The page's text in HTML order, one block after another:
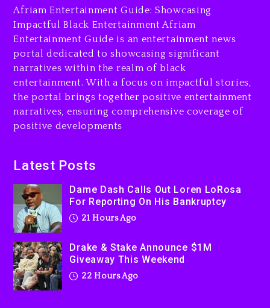
Drake & Stake Announce
$1M Giveaway This Weekend
22 hours ago
Will Smith To Star with
Jaafar Jackson In New
Action Thriller “Supermax”
Producer Who Allegedly
Used AI On “Vultures 2” And
“Bully”
Afriam Entertainment Guide: Showcasing
Impactful Black Entertainment Afriam
Entertainment Guide is an entertainment news
portal dedicated to showcasing significant
narratives within the realm of black
entertainment. With a focus on impactful stories,
the portal brings together positive entertainment
narratives, ensuring comprehensive coverage of
positive developments
Latest Posts
Dame Dash Calls Out Loren LoRosa
For Reporting On His Bankruptcy
21 Hours Ago
Drake & Stake Announce $1M
Giveaway This Weekend
22 Hours Ago